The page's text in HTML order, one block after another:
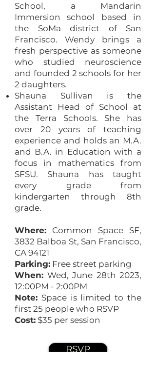
School, a Mandarin
Immersion school based in
the SoMa district of San
Francisco. Wendy brings a
fresh perspective as someone
who studied neuroscience
and founded 2 schools for her
2 daughters.
Shauna Sullivan is the
Assistant Head of School at
the Terra Schools. She has
over 20 years of teaching
experience and holds an M.A.
and B.A. in Education with a
focus in mathematics from
SFSU. Shauna has taught
every grade from
kindergarten through 8th
grade.
Where: Common Space SF,
3832 Balboa St, San Francisco,
CA 94121
Parking: Free street parking
When: Wed, June 28th 2023,
12:00PM - 2:00PM
Note: Space is limited to the
first 25 people who RSVP
Cost: $35 per session
RSVP